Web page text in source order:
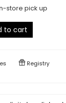
store pick up
to cart
Registry